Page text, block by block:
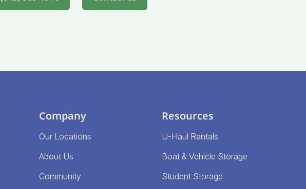
Company
Our Locations
About Us
Community
Resources
U-Haul Rentals
Boat & Vehicle Storage
Student Storage